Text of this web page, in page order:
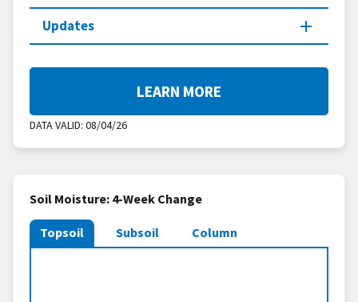
Updates
DATA VALID: 08/04/26
LEARN MORE
Soil Moisture: 4-Week Change
Topsoil Subsoil Column